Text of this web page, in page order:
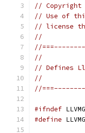
// Copyright
// Use of
// license
//
//
//
// Defines
//
//
#ifndef
#define